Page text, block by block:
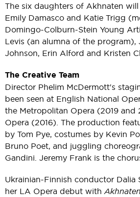
The six daughters of Akhnaten
Emily Damasco and Katie Trigg
Domingo-Colburn-Stein Young
Levis (an alumna of the program),
Johnson, Erin Alford and Kristen
The Creative Team
Director Phelim McDermott's
been seen at English National
the Metropolitan Opera (2019 and
Opera (2016). The production
by Tom Pye, costumes by Kevin
Bruno Poet, and juggling
Gandini. Jeremy Frank is the
Ukrainian-Finnish conductor Dalia
her LA Opera debut with Akhnaten.